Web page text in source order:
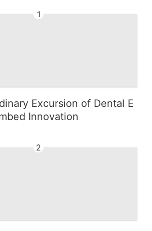
1
Excursion of Dental E
Innovation
2